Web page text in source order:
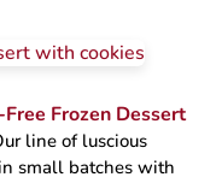
Frozen Dessert
line of luscious
small batches with